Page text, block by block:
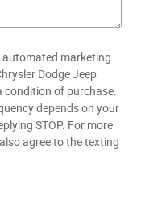
automated marketing
Dodge Jeep
condition of purchase.
depends on your
STOP. For more
agree to the texting